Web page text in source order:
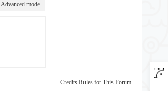
Advanced mode
Credits Rules for This Forum